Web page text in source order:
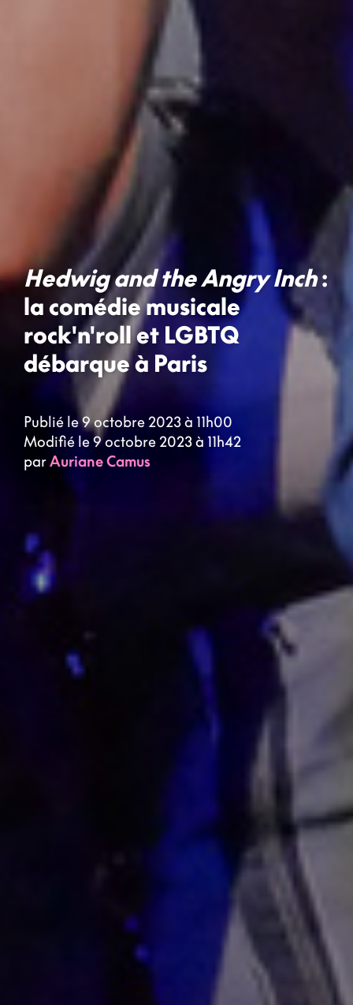
Hedwig and the Angry Inch:
la comédie musicale
rock'n'roll et LGBTQ
débarque à Paris
Publié le 9 octobre 2023 à 11h00
Modifié le 9 octobre 2023 à 11h42
parAuriane Camus